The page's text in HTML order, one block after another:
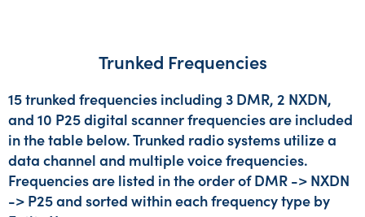
Trunked Frequencies
15 trunked frequencies including 3 DMR, 2 NXDN,
and 10 P25 digital scanner frequencies are included
in the table below. Trunked radio systems utilize a
data channel and multiple voice frequencies.
Frequencies are listed in the order of DMR -> NXDN
-> P25 and sorted within each frequency type by